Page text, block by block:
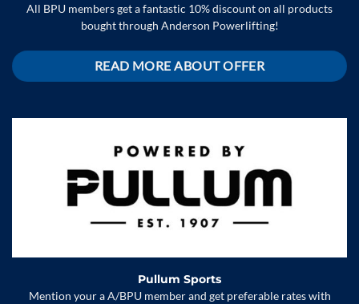
All BPU members get a fantastic 10% discount on all products
bought through Anderson Powerlifting!
READ MORE ABOUT OFFER
Pullum Sports
Mention your a A/BPU member and get preferable rates with